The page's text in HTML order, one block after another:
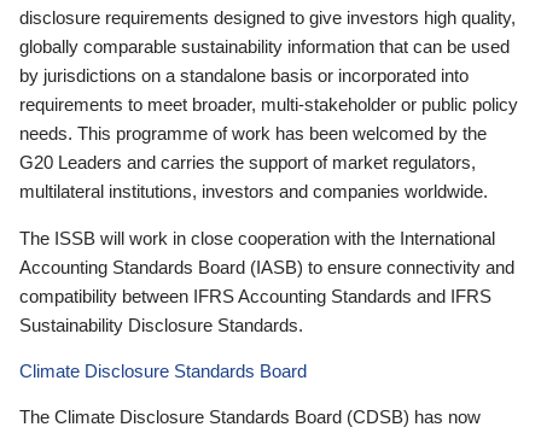
disclosure requirements designed to give investors high quality,
globally comparable sustainability information that can be used
by jurisdictions on a standalone basis or incorporated into
requirements to meet broader, multi-stakeholder or public policy
needs. This programme of work has been welcomed by the
G20 Leaders and carries the support of market regulators,
multilateral institutions, investors and companies worldwide.
The ISSB will work in close cooperation with the International
Accounting Standards Board (IASB) to ensure connectivity and
compatibility between IFRS Accounting Standards and IFRS
Sustainability Disclosure Standards.
Climate Disclosure Standards Board
The Climate Disclosure Standards Board (CDSB) has now